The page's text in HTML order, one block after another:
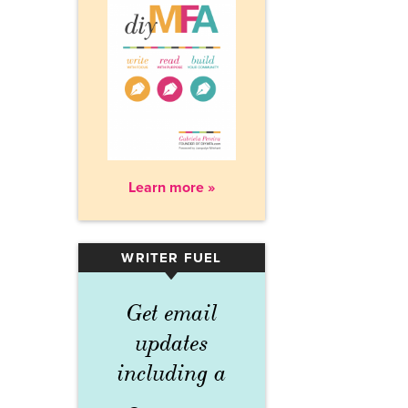
Learn more »
WRITER FUEL
▾
Get email
updates
including a